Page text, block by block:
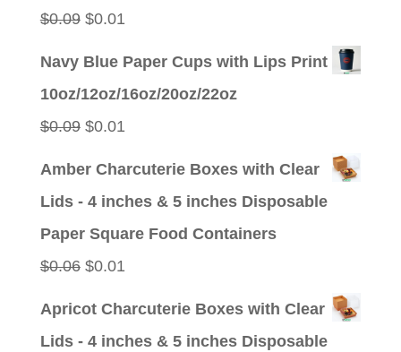
$0.09 Original
$0.01Current
Navy Blue Paper Cups with Lips Print
10oz/12oz/16oz/20oz/22oz
$0.09 Original
$0.01Current
Amber Charcuterie Boxes with Clear
Lids - 4 inches & 5 inches Disposable
Paper Square Food Containers
$0.06 Original
$0.01Current
Apricot Charcuterie Boxes with Clear
Lids - 4 inches & 5 inches Disposable